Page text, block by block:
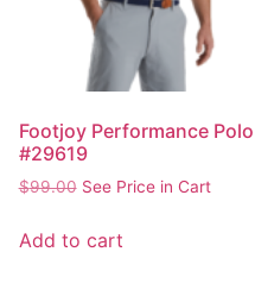
Footjoy Performance Polo
#29619
$99.00 See Price in Cart
Add to cart